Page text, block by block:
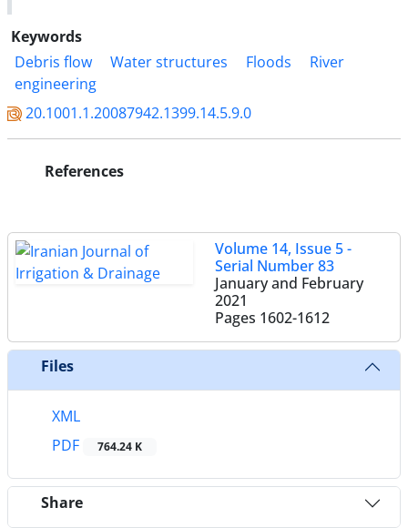
Keywords
Debris flow
Water structures Floods
River
engineering
20.1001.1.20087942.1399.14.5.9.0
References
Volume 14, Issue 5 -
Serial Number 83
January and February
2021
Pages 1602-1612
Files
XML
PDF
764.24 K
Share